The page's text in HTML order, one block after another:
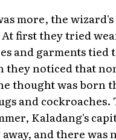
more, the
first they tried
and garments tied
they noticed that
thought was born
and
Kaladang's
and there was